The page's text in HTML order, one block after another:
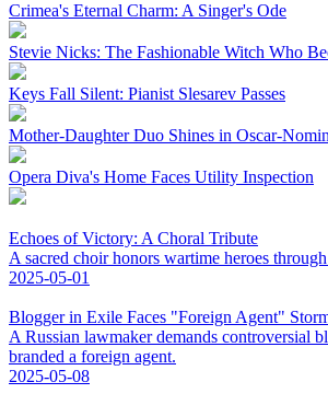
Crimea's Eternal Charm: A Singer's Ode
Stevie Nicks: The Fashionable Witch Who
Keys Fall Silent: Pianist Slesarev Passes
Mother-Daughter Duo Shines in Oscar-
Opera Diva's Home Faces Utility Inspection
Echoes of Victory: A Choral Tribute
A sacred choir honors wartime heroes
2025-05-01
Blogger in Exile Faces "Foreign Agent"
A Russian lawmaker demands controversial
branded a foreign agent.
2025-05-08